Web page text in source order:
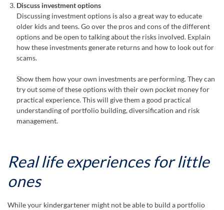
Discuss investment options
Discussing investment options is also a great way to educate
older kids and teens. Go over the pros and cons of the different
options and be open to talking about the risks involved. Explain
how these investments generate returns and how to look out for
scams.
Show them how your own investments are performing. They can
try out some of these options with their own pocket money for
practical experience. This will give them a good practical
understanding of portfolio building, diversification and risk
management.
Real life experiences for little
ones
While your kindergartener might not be able to build a portfolio